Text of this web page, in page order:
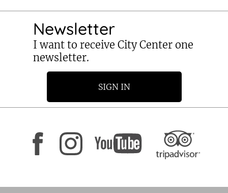
Newsletter
I want to receive City Center one
newsletter.
SIGN IN